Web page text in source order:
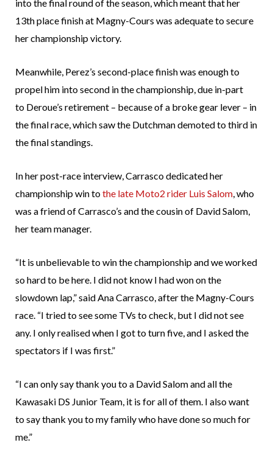
into the final round of the season, which meant that her
13th place finish at Magny-Cours was adequate to secure
her championship victory.
Meanwhile, Perez’s second-place finish was enough to
propel him into second in the championship, due in-part
to Deroue’s retirement – because of a broke gear lever – in
the final race, which saw the Dutchman demoted to third in
the final standings.
In her post-race interview, Carrasco dedicated her
championship win tothe late Moto2 rider Luis Salom, who
was a friend of Carrasco’s and the cousin of David Salom,
her team manager.
“It is unbelievable to win the championship and we worked
so hard to be here. I did not know I had won on the
slowdown lap,” said Ana Carrasco, after the Magny-Cours
race. “I tried to see some TVs to check, but I did not see
any. I only realised when I got to turn five, and I asked the
spectators if I was first.”
“I can only say thank you to a David Salom and all the
Kawasaki DS Junior Team, it is for all of them. I also want
to say thank you to my family who have done so much for
me.”